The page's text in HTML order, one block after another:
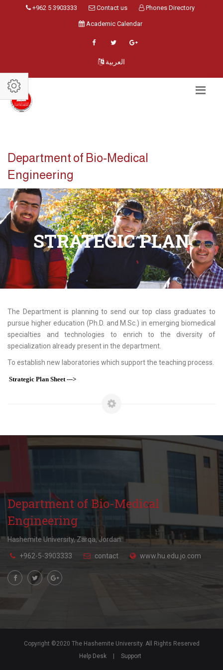
+962 5 3903333 Contact us Phones Directory
Academic Calendar
العربية
Department of Bio-Medical
Engineering
STRATEGIC PLAN
The Department is planning to send our top class graduates to
pursue higher education (Ph.D. and M.Sc.) in emerging biomedical
specialties and technologies to enrich to the diversity of
specialization already present in the department.
To establish new laboratories which support the teaching process.
Strategic Plan Sheet --->
Department of Bio-Medical
Engineering
Hashemite University, Zarqa, Jordan.
+962-5-3903333 contact www.hu.edu.jo.com
Copyright ©2020 The Hashemite University. All Rights Reserved
Help Desk
Support